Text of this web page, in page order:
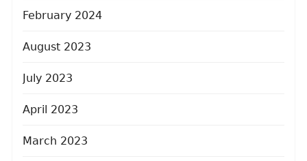
February 2024
August 2023
July 2023
April 2023
March 2023